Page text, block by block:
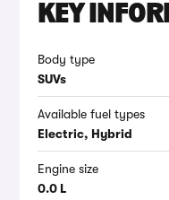
KEY
Body type
SUVs
Available fuel types
Electric, Hybrid
Engine size
0.0 L